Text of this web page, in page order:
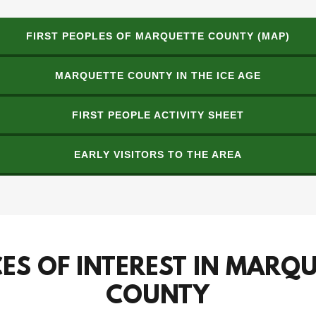
FIRST PEOPLES OF MARQUETTE COUNTY (MAP)
MARQUETTE COUNTY IN THE ICE AGE
FIRST PEOPLE ACTIVITY SHEET
EARLY VISITORS TO THE AREA
OF INTEREST IN
COUNTY